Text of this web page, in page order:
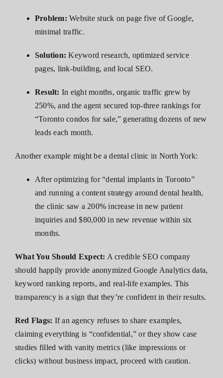
Problem: Website stuck on page five of Google,
minimal traffic.
Solution: Keyword research, optimized service
pages, link-building, and local SEO.
Result: In eight months, organic traffic grew by
250%, and the agent secured top-three rankings for
“Toronto condos for sale,” generating dozens of new
leads each month.
Another example might be a dental clinic in North York:
After optimizing for “dental implants in Toronto”
and running a content strategy around dental health,
the clinic saw a 200% increase in new patient
inquiries and $80,000 in new revenue within six
months.
What You Should Expect: A credible SEO company
should happily provide anonymized Google Analytics data,
keyword ranking reports, and real-life examples. This
transparency is a sign that they’re confident in their results.
Red Flags: If an agency refuses to share examples,
claiming everything is “confidential,” or they show case
studies filled with vanity metrics (like impressions or
clicks) without business impact, proceed with caution.